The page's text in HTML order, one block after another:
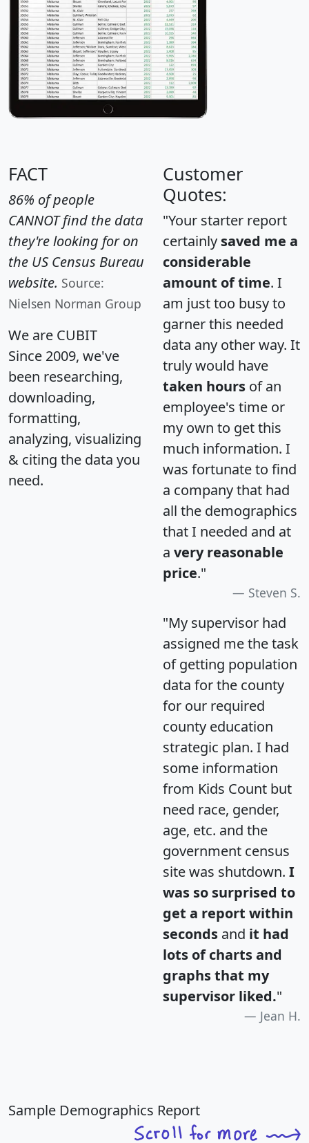
FACT
86% of people
CANNOT find the data
they're looking for on
the US Census Bureau
website. Source:
Nielsen Norman Group
We are CUBIT
Since 2009, we've
been researching,
downloading,
formatting,
analyzing, visualizing
& citing the data you
need.
Customer
Quotes:
"Your starter report
certainly saved me a
considerable
amount of time. I
am just too busy to
garner this needed
data any other way. It
truly would have
taken hours of an
employee's time or
my own to get this
much information. I
was fortunate to find
a company that had
all the demographics
that I needed and at
a very reasonable
price."
Steven S.
"My supervisor had
assigned me the task
of getting population
data for the county
for our required
county education
strategic plan. I had
some information
from Kids Count but
need race, gender,
age, etc. and the
government census
site was shutdown. I
was so surprised to
get a report within
seconds and it had
lots of charts and
graphs that my
supervisor liked."
Jean H.
Sample Demographics Report